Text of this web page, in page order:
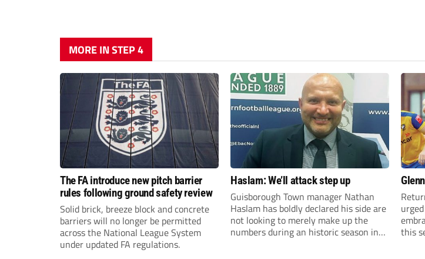
MORE IN STEP 4
The FA introduce new pitch barrier
rules following ground safety review
Solid brick, breeze block and concrete
barriers will no longer be permitted
across the National League System
under updated FA regulations.
Haslam: We’ll attack step up
Guisborough Town manager Nathan
Haslam has boldly declared his side are
not looking to merely make up the
numbers during an historic season in
this